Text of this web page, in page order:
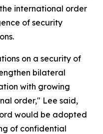
international order
of security
on a security of
bilateral
with growing
order," Lee said,
would be adopted
of confidential